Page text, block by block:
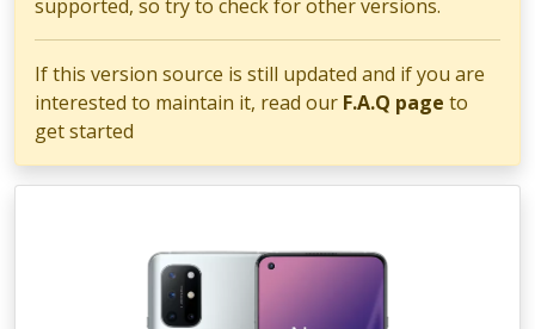
supported, so try to check for other versions.
If this version source is still updated and if you are
interested to maintain it, read our F.A.Q page to
get started